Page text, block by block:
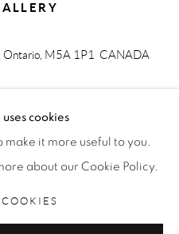
Ontario, M5A 1P1 CANADA
cookies
make it more useful to you.
about our Cookie Policy.